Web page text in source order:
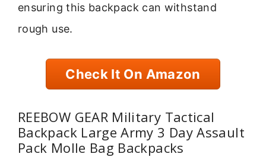
ensuring this backpack can withstand
rough use.
Check It On Amazon
REEBOW GEAR Military Tactical
Backpack Large Army 3 Day Assault
Pack Molle Bag Backpacks